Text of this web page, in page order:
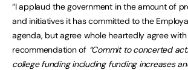
“I applaud the government in the amount of
and initiatives it has committed to the
agenda, but agree whole heartedly agree with
recommendation of “Commit to concerted
college funding including funding increases